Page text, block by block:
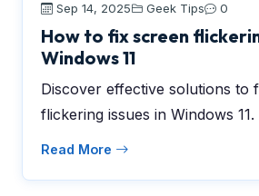
Sep 14, 2025 Geek Tips 0
How to fix screen
Windows 11
Discover effective solutions to
flickering issues in Windows 11.
Read More